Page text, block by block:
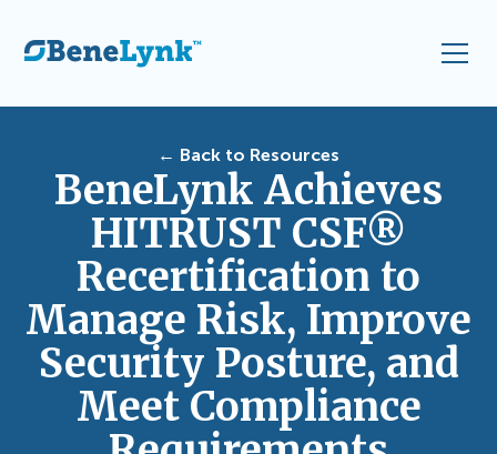
← Back to Resources
BeneLynk Achieves
HITRUST CSF®
Recertification to
Manage Risk, Improve
Security Posture, and
Meet Compliance